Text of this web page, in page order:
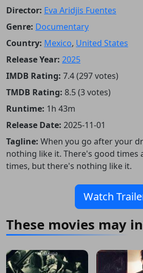
Director: Eva Aridjis Fuentes
Genre: Documentary
Country: Mexico, United States
Release Year: 2025
IMDB Rating: 7.4 (297 votes)
TMDB Rating: 8.5 (3 votes)
Runtime: 1h 43m
Release Date: 2025-11-01
Tagline: When you go after your
nothing like it. There's good times
times, but there's nothing like it.
Watch
These movies may